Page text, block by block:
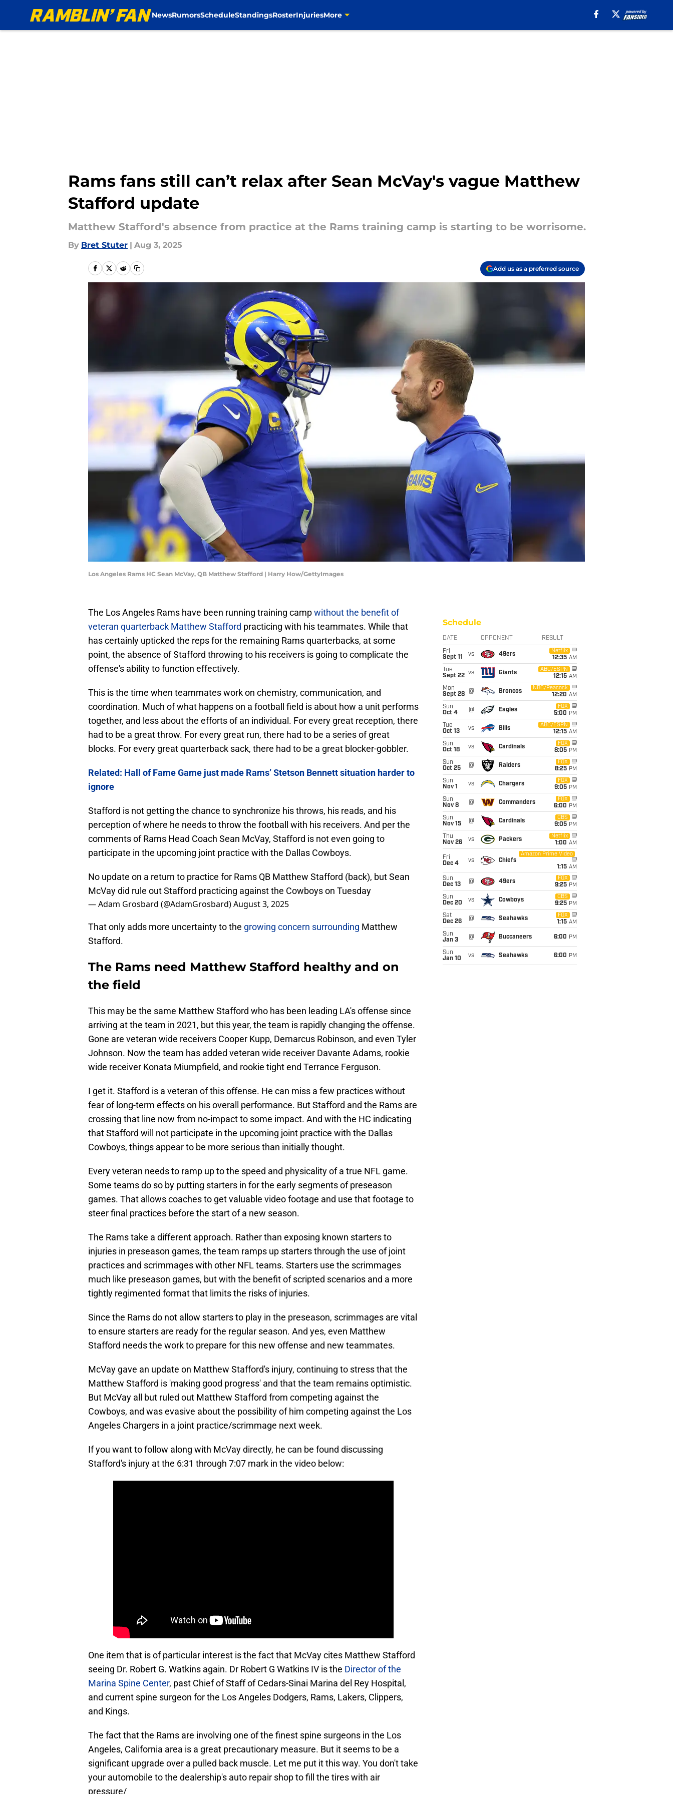
NewsRumorsScheduleStandingsRosterInjuriesMore
Rams fans still can’t relax after Sean McVay's vague Matthew
Stafford update
Matthew Stafford's absence from practice at the Rams training camp is starting to be worrisome.
By Bret Stuter | Aug 3, 2025
Add us as a preferred source
Los Angeles Rams HC Sean McVay, QB Matthew Stafford | Harry How/GettyImages
The Los Angeles Rams have been running training campwithout the benefit of
veteran quarterback Matthew Stafford practicing with his teammates. While that
has certainly upticked the reps for the remaining Rams quarterbacks, at some
point, the absence of Stafford throwing to his receivers is going to complicate the
offense's ability to function effectively.
This is the time when teammates work on chemistry, communication, and
coordination. Much of what happens on a football field is about how a unit performs
together, and less about the efforts of an individual. For every great reception, there
had to be a great throw. For every great run, there had to be a series of great
blocks. For every great quarterback sack, there had to be a great blocker-gobbler.
Related: Hall of Fame Game just made Rams’ Stetson Bennett situation harder to
ignore
Stafford is not getting the chance to synchronize his throws, his reads, and his
perception of where he needs to throw the football with his receivers. And per the
comments of Rams Head Coach Sean McVay, Stafford is not even going to
participate in the upcoming joint practice with the Dallas Cowboys.
No update on a return to practice for Rams QB Matthew Stafford (back), but Sean
McVay did rule out Stafford practicing against the Cowboys on Tuesday
— Adam Grosbard (@AdamGrosbard)August 3, 2025
That only adds more uncertainty to the growing concern surrounding Matthew
Stafford.
The Rams need Matthew Stafford healthy and on
the field
This may be the same Matthew Stafford who has been leading LA's offense since
arriving at the team in 2021, but this year, the team is rapidly changing the offense.
Gone are veteran wide receivers Cooper Kupp, Demarcus Robinson, and even Tyler
Johnson. Now the team has added veteran wide receiver Davante Adams, rookie
wide receiver Konata Miumpfield, and rookie tight end Terrance Ferguson.
I get it. Stafford is a veteran of this offense. He can miss a few practices without
fear of long-term effects on his overall performance. But Stafford and the Rams are
crossing that line now from no-impact to some impact. And with the HC indicating
that Stafford will not participate in the upcoming joint practice with the Dallas
Cowboys, things appear to be more serious than initially thought.
Every veteran needs to ramp up to the speed and physicality of a true NFL game.
Some teams do so by putting starters in for the early segments of preseason
games. That allows coaches to get valuable video footage and use that footage to
steer final practices before the start of a new season.
The Rams take a different approach. Rather than exposing known starters to
injuries in preseason games, the team ramps up starters through the use of joint
practices and scrimmages with other NFL teams. Starters use the scrimmages
much like preseason games, but with the benefit of scripted scenarios and a more
tightly regimented format that limits the risks of injuries.
Since the Rams do not allow starters to play in the preseason, scrimmages are vital
to ensure starters are ready for the regular season. And yes, even Matthew
Stafford needs the work to prepare for this new offense and new teammates.
McVay gave an update on Matthew Stafford's injury, continuing to stress that the
Matthew Stafford is 'making good progress' and that the team remains optimistic.
But McVay all but ruled out Matthew Stafford from competing against the
Cowboys, and was evasive about the possibility of him competing against the Los
Angeles Chargers in a joint practice/scrimmage next week.
If you want to follow along with McVay directly, he can be found discussing
Stafford's injury at the 6:31 through 7:07 mark in the video below:
One item that is of particular interest is the fact that McVay cites Matthew Stafford
seeing Dr. Robert G. Watkins again. Dr Robert G Watkins IV is the Director of the
Marina Spine Center, past Chief of Staff of Cedars-Sinai Marina del Rey Hospital,
and current spine surgeon for the Los Angeles Dodgers, Rams, Lakers, Clippers,
and Kings.
The fact that the Rams are involving one of the finest spine surgeons in the Los
Angeles, California area is a great precautionary measure. But it seems to be a
significant upgrade over a pulled back muscle. Let me put it this way. You don't take
your automobile to the dealership's auto repair shop to fill the tires with air
pressure/
Schedule
DATE OPPONENT RESULT
Fri
Sept 11
vs 49ers
Netflix
12:35 AM
Tue
Sept 22 vs Giants
ABC/ESPN
12:15 AM
Mon
Sept 28
@ Broncos
NBC/Peacock
12:20 AM
Sun
Oct 4
@ Eagles
FOX
5:00 PM
Tue
Oct 13
vs Bills
ABC/ESPN
12:15 AM
Sun
Oct 18
vs Cardinals
FOX
8:05 PM
Sun
Oct 25
@ Raiders
FOX
8:25 PM
Sun
Nov 1
vs Chargers
FOX
9:05 PM
Sun
Nov 8
@ Commanders
FOX
6:00 PM
Sun
Nov 15
@ Cardinals
CBS
9:05 PM
Thu
Nov 26
vs Packers
Netflix
1:00 AM
Fri
Dec 4
vs Chiefs
Amazon Prime Video
1:15 AM
Sun
Dec 13
@ 49ers
FOX
9:25 PM
Sun
Dec 20
vs Cowboys
CBS
9:25 PM
Sat
Dec 26
@ Seahawks
FOX
1:15 AM
Sun
Jan 3
@ Buccaneers 6:00 PM
Sun
Jan 10
vs Seahawks 6:00 PM